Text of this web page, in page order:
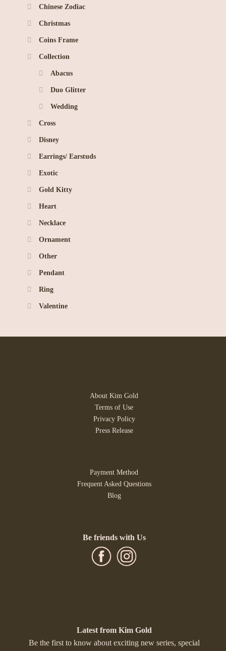
Chinese Zodiac
Christmas
Coins Frame
Collection
Abacus
Duo Glitter
Wedding
Cross
Disney
Earrings/ Earstuds
Exotic
Gold Kitty
Heart
Necklace
Ornament
Other
Pendant
Ring
Valentine
About Kim Gold
Terms of Use
Privacy Policy
Press Release
Payment Method
Frequent Asked Questions
Blog
Be friends with Us
Latest from Kim Gold
Be the first to know about exciting new series, special